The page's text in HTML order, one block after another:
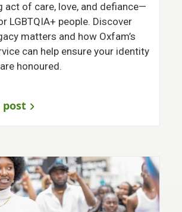
act of care, love, and defiance—
LGBTQIA+ people. Discover
matters and how Oxfam’s
can help ensure your identity
honoured.
post